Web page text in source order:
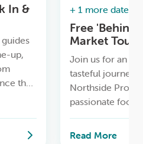
In &
up,
the
+ 1 more date
Free 'Behind
Market
Only)
Join us for an
tasteful journey
Northside
passionate food
MasterChef
Duggan
Read More